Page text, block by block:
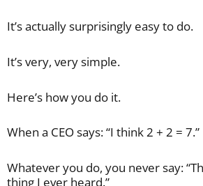
It’s actually surprisingly easy to do.
It’s very, very simple.
Here’s how you do it.
When a CEO says: “I think 2 + 2 = 7.”
Whatever you do, you never say:
thing I ever heard.”